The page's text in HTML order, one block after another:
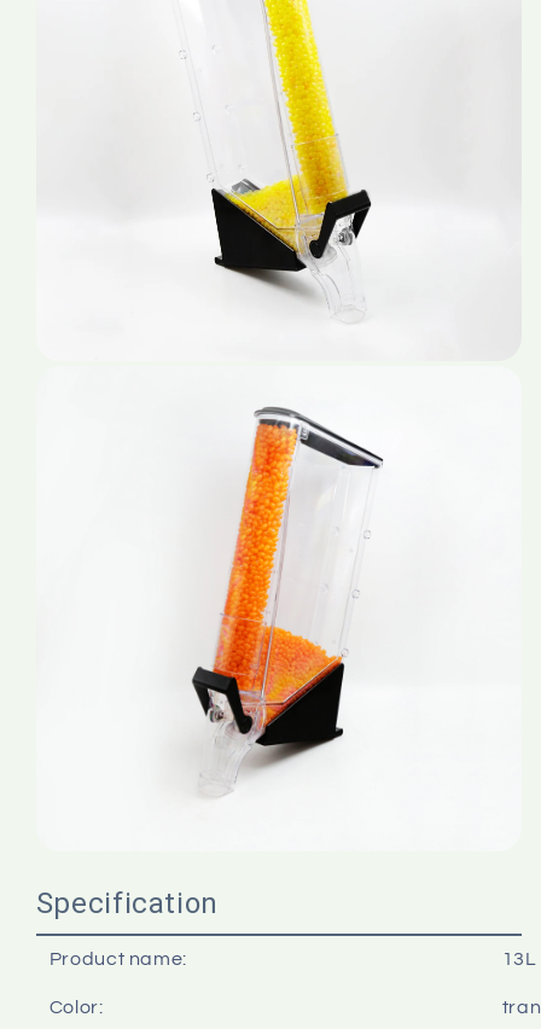
Specification
Product name:
Color: